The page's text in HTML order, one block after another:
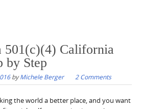
501(c)(4) California
by Step
byMichele Berger 2 Comments
the world a better place, and you want